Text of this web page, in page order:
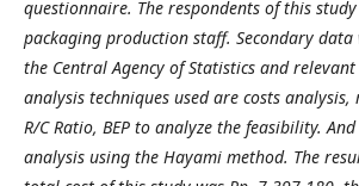
questionnaire. The respondents of this
packaging production staff. Secondary
the Central Agency of Statistics and relevant
analysis techniques used are costs analysis,
R/C Ratio, BEP to analyze the feasibility.
analysis using the Hayami method. The